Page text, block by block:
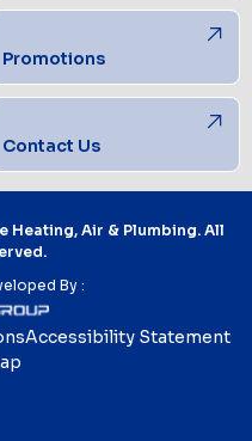
Promotions
Contact Us
Heating, Air & Plumbing. All
By :
Accessibility Statement